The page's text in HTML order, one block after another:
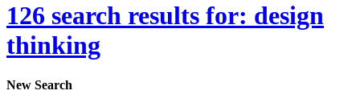
126 search results for: design
thinking
New Search